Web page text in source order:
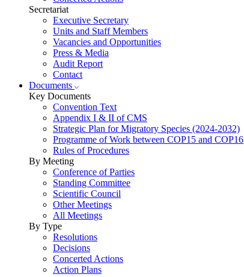
Secretariat
Executive Secretary
Units and Staff Members
Vacancies and Opportunities
Press & Media
Audit Report
Contact
Documents
Key Documents
Convention Text
Appendix I & II of CMS
Strategic Plan for Migratory Species (2024-2032)
Programme of Work between COP15 and COP16
Rules of Procedures
By Meeting
Conference of Parties
Standing Committee
Scientific Council
Other Meetings
All Meetings
By Type
Resolutions
Decisions
Concerted Actions
Action Plans